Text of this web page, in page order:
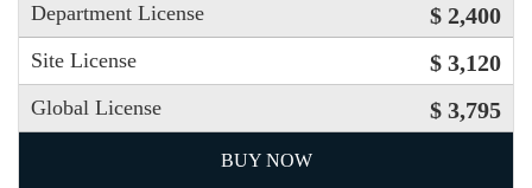
Department License $ 2,400
Site License $ 3,120
Global License $ 3,795
BUY NOW